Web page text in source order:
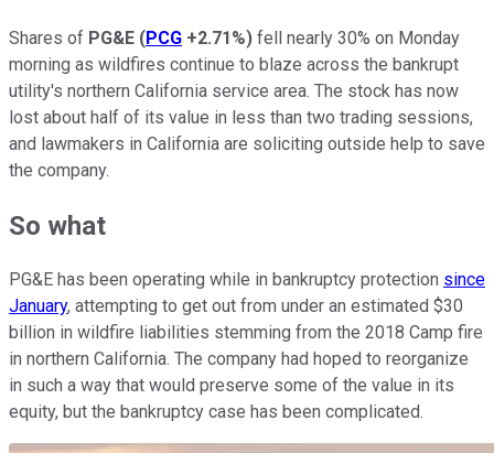
Shares of PG&E (PCG +2.71%) fell nearly 30% on Monday
morning as wildfires continue to blaze across the bankrupt
utility's northern California service area. The stock has now
lost about half of its value in less than two trading sessions,
and lawmakers in California are soliciting outside help to save
the company.
So what
PG&E has been operating while in bankruptcy protection since
January, attempting to get out from under an estimated $30
billion in wildfire liabilities stemming from the 2018 Camp fire
in northern California. The company had hoped to reorganize
in such a way that would preserve some of the value in its
equity, but the bankruptcy case has been complicated.